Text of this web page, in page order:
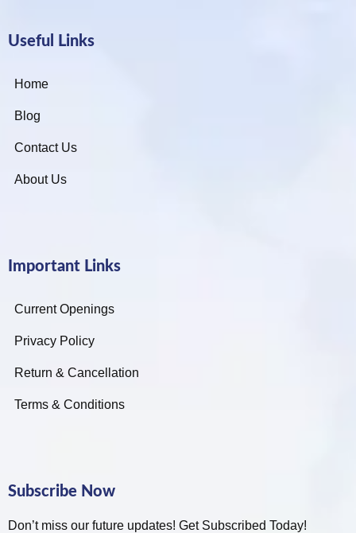
Useful Links
Home
Blog
Contact Us
About Us
Important Links
Current Openings
Privacy Policy
Return & Cancellation
Terms & Conditions
Subscribe Now
Don’t miss our future updates! Get Subscribed Today!